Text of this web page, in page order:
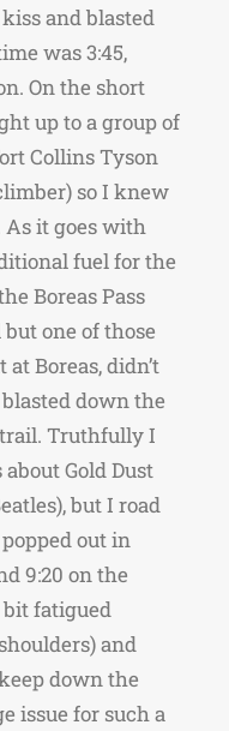
and blasted
was 3:45,
On the short
up to a group of
Collins Tyson
so I knew
it goes with
fuel for the
Boreas Pass
one of those
Boreas, didn’t
down the
trail. Truthfully I
Gold Dust
but I road
out in
9:20 on the
fatigued
and
down the
issue for such a